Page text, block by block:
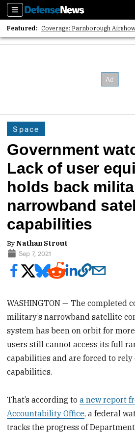
Sections
Featured: Coverage: Farnborough Airshow
2026 Strategic Architects List
Space
Government
Lack of user
holds back
narrowband
capabilities
ByNathan Strout
Sep 7, 2021
WASHINGTON — The completed
military’s narrowband satellite
system has been on orbit for
users still cannot access its full
capabilities and are forced to rely
capabilities.
That’s according toa new report
Accountability Office, a federal
tracks the progress of